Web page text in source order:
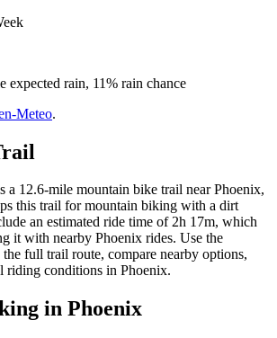
expected rain, 11% rain chance
Meteo.
a 12.6-mile mountain bike trail near Phoenix,
this trail for mountain biking with a dirt
an estimated ride time of 2h 17m, which
it with nearby Phoenix rides. Use the
full trail route, compare nearby options,
riding conditions in Phoenix.
in Phoenix